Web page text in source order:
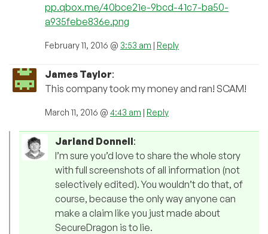
pp.qbox.me/40bce21e-9bcd-41c7-ba50-
a935febe836e.png
February 11, 2016 @ 3:53 am | Reply
James Taylor:
This company took my money and ran! SCAM!
March 11, 2016 @ 4:43 am | Reply
Jarland Donnell:
I’m sure you’d love to share the whole story
with full screenshots of all information (not
selectively edited). You wouldn’t do that, of
course, because the only way anyone can
make a claim like you just made about
SecureDragon is to lie.